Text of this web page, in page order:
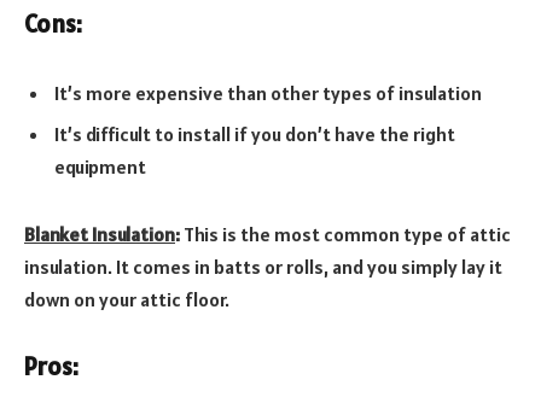
Cons:
It’s more expensive than other types of insulation
It’s difficult to install if you don’t have the right
equipment
Blanket Insulation: This is the most common type of attic
insulation. It comes in batts or rolls, and you simply lay it
down on your attic floor.
Pros: